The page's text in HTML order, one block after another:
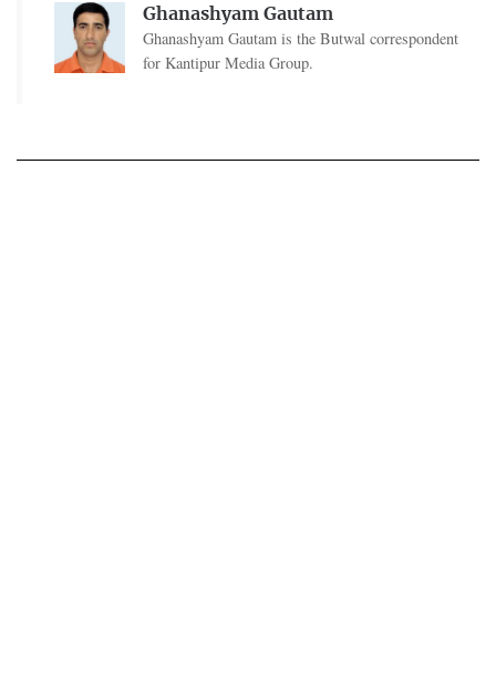
Ghanashyam Gautam
Ghanashyam Gautam is the Butwal correspondent
for Kantipur Media Group.